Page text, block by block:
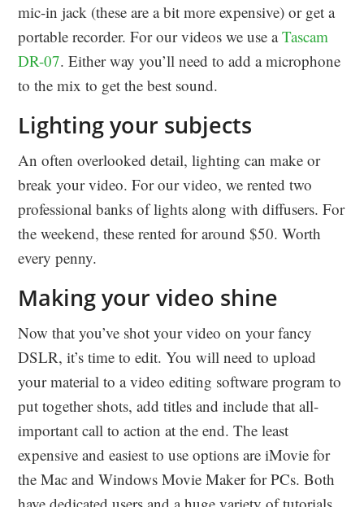
mic-in jack (these are a bit more expensive) or get a
portable recorder. For our videos we use aTascam
DR-07. Either way you’ll need to add a microphone
to the mix to get the best sound.
Lighting your subjects
An often overlooked detail, lighting can make or
break your video. For our video, we rented two
professional banks of lights along with diffusers. For
the weekend, these rented for around $50. Worth
every penny.
Making your video shine
Now that you’ve shot your video on your fancy
DSLR, it’s time to edit. You will need to upload
your material to a video editing software program to
put together shots, add titles and include that all-
important call to action at the end. The least
expensive and easiest to use options are iMovie for
the Mac and Windows Movie Maker for PCs. Both